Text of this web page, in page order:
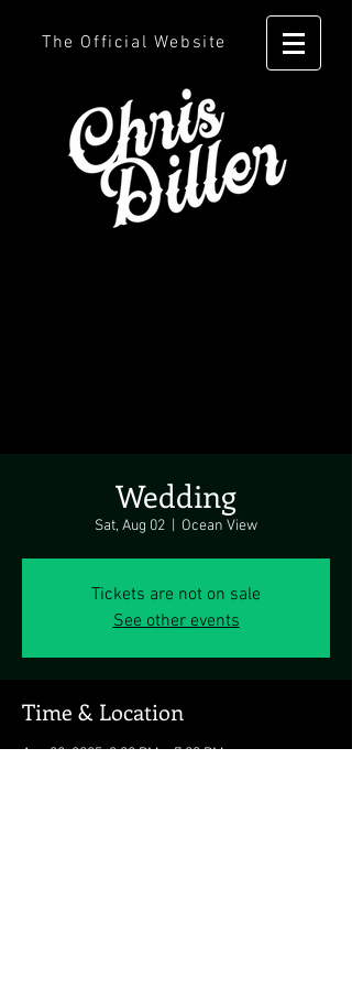
The Official Website
Wedding
Sat, Aug 02 Ocean View
Tickets are not on sale
See other events
Time & Location
Aug 02, 2025, 3:00 PM – 7:00 PM